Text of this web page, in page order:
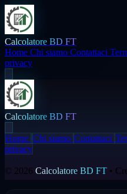
Calcolatore BD FT
Home Chi siamo Contattaci
privacy
Calcolatore BD FT
Home Chi siamo Contattaci
privacy
© 2026 Calcolatore BD FT •